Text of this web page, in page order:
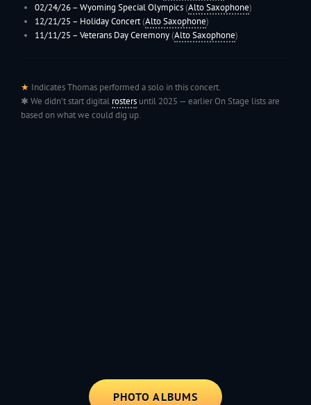
02/24/26 – Wyoming Special Olympics(Alto Saxophone)
12/21/25 – Holiday Concert(Alto Saxophone)
11/11/25 – Veterans Day Ceremony(Alto Saxophone)
★ Indicates Thomas performed a solo in this concert.
✱ We didn’t start digital rosters until 2025 — earlier On Stage lists are
based on what we could dig up.
PHOTO ALBUMS